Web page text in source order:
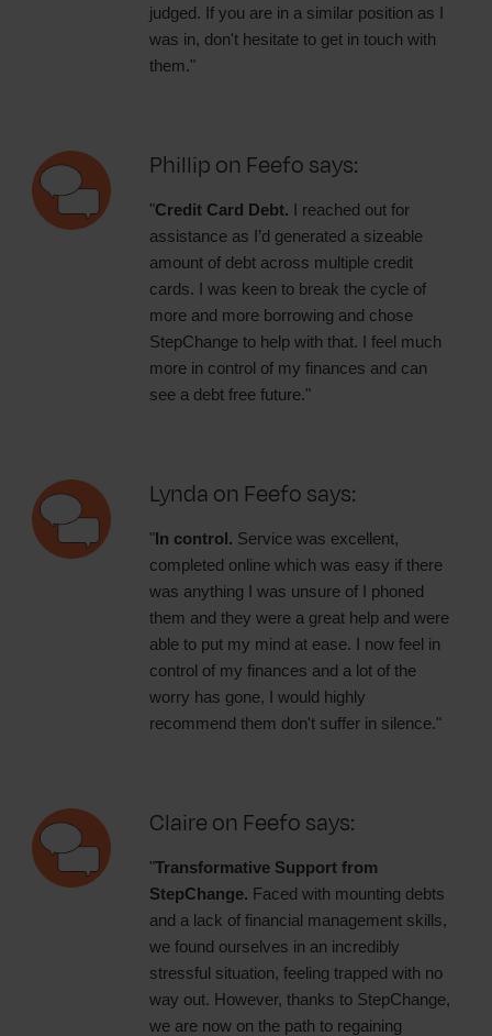
judged. If you are in a similar position as I
was in, don't hesitate to get in touch with
them."
Phillip on Feefo says:
"Credit Card Debt. I reached out for
assistance as I’d generated a sizeable
amount of debt across multiple credit
cards. I was keen to break the cycle of
more and more borrowing and chose
StepChange to help with that. I feel much
more in control of my finances and can
see a debt free future."
Lynda on Feefo says:
"In control. Service was excellent,
completed online which was easy if there
was anything I was unsure of I phoned
them and they were a great help and were
able to put my mind at ease. I now feel in
control of my finances and a lot of the
worry has gone, I would highly
recommend them don't suffer in silence."
Claire on Feefo says:
"Transformative Support from
StepChange. Faced with mounting debts
and a lack of financial management skills,
we found ourselves in an incredibly
stressful situation, feeling trapped with no
way out. However, thanks to StepChange,
we are now on the path to regaining